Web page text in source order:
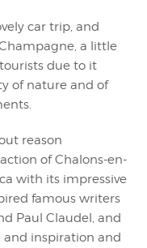
car trip, and
a little
due to it
of nature and of
reason
of Chalons-en-
with its impressive
famous writers
Paul Claudel, and
and inspiration and